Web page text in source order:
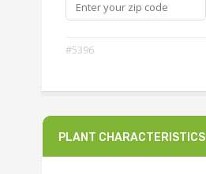
#5396
PLANT CHARACTERISTICS